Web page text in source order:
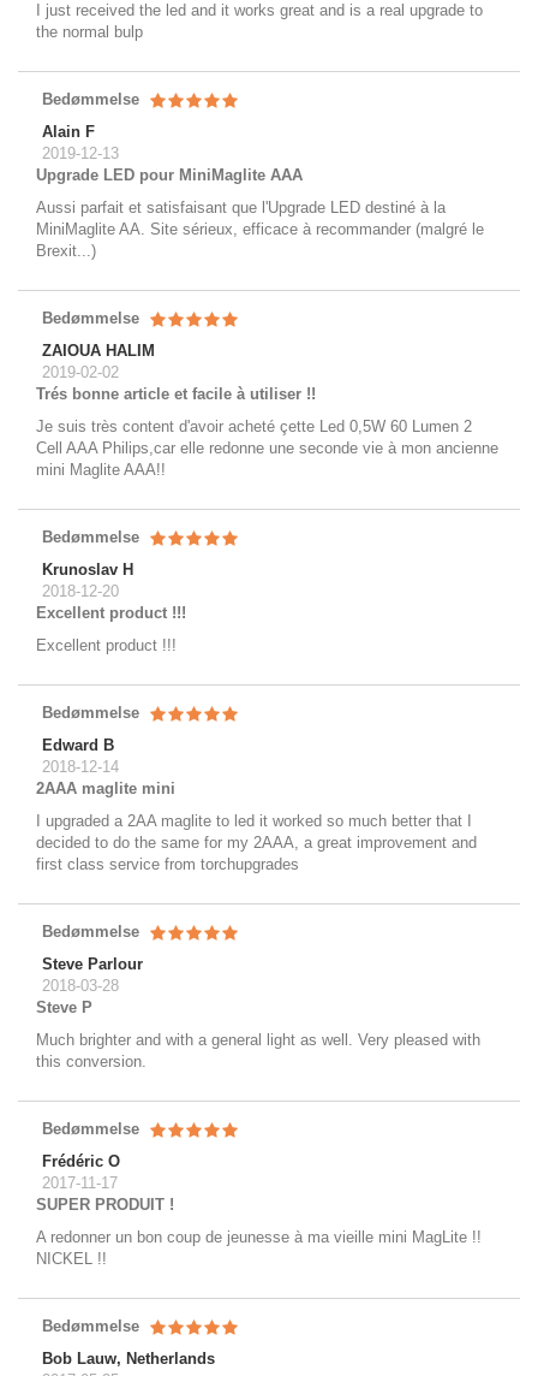
I just received the led and it works great and is a real upgrade to
the normal bulp
Bedømmelse
Alain F
2019-12-13
Upgrade LED pour MiniMaglite AAA
Aussi parfait et satisfaisant que l'Upgrade LED destiné à la
MiniMaglite AA. Site sérieux, efficace à recommander (malgré le
Brexit...)
Bedømmelse
ZAIOUA HALIM
2019-02-02
Trés bonne article et facile à utiliser !!
Je suis très content d'avoir acheté çette Led 0,5W 60 Lumen 2
Cell AAA Philips,car elle redonne une seconde vie à mon ancienne
mini Maglite AAA!!
Bedømmelse
Krunoslav H
2018-12-20
Excellent product !!!
Excellent product !!!
Bedømmelse
Edward B
2018-12-14
2AAA maglite mini
I upgraded a 2AA maglite to led it worked so much better that I
decided to do the same for my 2AAA, a great improvement and
first class service from torchupgrades
Bedømmelse
Steve Parlour
2018-03-28
Steve P
Much brighter and with a general light as well. Very pleased with
this conversion.
Bedømmelse
Frédéric O
2017-11-17
SUPER PRODUIT !
A redonner un bon coup de jeunesse à ma vieille mini MagLite !!
NICKEL !!
Bedømmelse
Bob Lauw, Netherlands